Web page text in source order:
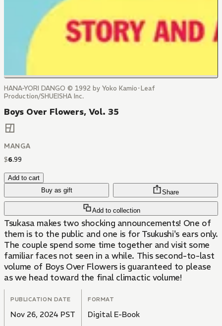
HANA-YORI DANGO © 1992 by Yoko Kamio･Leaf
Production/SHUEISHA Inc.
Boys Over Flowers, Vol. 35
MANGA
$6.99
Add to cart
Buy as gift
Add to collection
Share
Tsukasa makes two shocking announcements! One of
them is to the public and one is for Tsukushi's ears only.
The couple spend some time together and visit some
familiar faces not seen in a while. This second-to-last
volume of Boys Over Flowers is guaranteed to please
as we head toward the final climactic volume!
PUBLICATION DATE
Nov 26, 2024 PST
FORMAT
Digital E-Book